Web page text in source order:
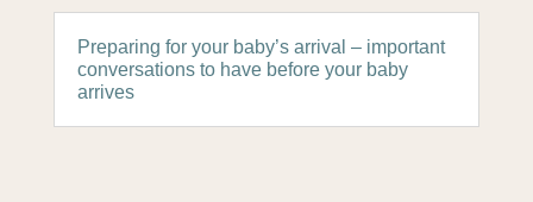
Preparing for your baby’s arrival – important
conversations to have before your baby
arrives